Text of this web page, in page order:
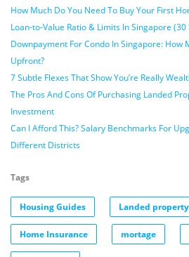
How Much Do You Need To Buy Your First
Loan-to-Value Ratio & Limits In Singapore
Downpayment For Condo In Singapore: How
Upfront?
7 Subtle Flexes That Show You’re Really
The Pros And Cons Of Purchasing Landed
Investment
Can I Afford This? Salary Benchmarks For
Different Districts
Tags
Housing Guides Landed property
Home Insurance mortage